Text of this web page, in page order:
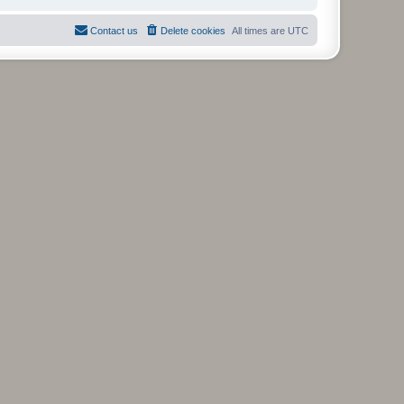
All times are UTC
Delete cookies
Contact us